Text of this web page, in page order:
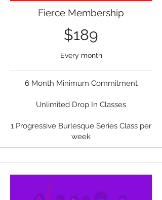
Fierce Membership
$189
Every month
6 Month Minimum Commitment
Unlimited Drop In Classes
1 Progressive Burlesque Series Class per
week